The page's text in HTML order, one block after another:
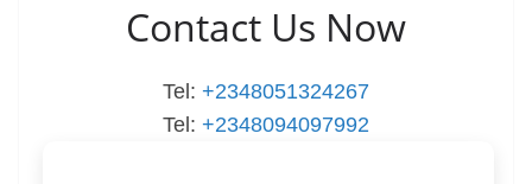
Contact Us Now
Tel: +2348051324267
Tel: +2348094097992